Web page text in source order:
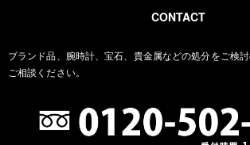
CONTACT
ブランド品、腕時計、宝石、貴金属などの処分をご検
ご相談ください。